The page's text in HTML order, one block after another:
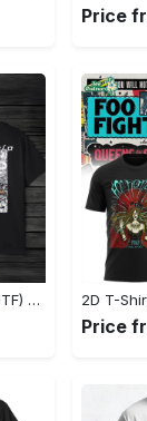
Price
US Unisex T-Shirt 2D (DTF) - Made to Last, Unlock Timeless Looks Now! - Personalized
Price